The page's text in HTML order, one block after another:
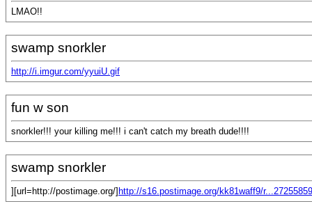
LMAO!!
swamp snorkler
http://i.imgur.com/yyuiU.gif
fun w son
snorkler!!! your killing me!!! i can't catch my breath dude!!!!
swamp snorkler
][url=http://postimage.org/] http://s16.postimage.org/kk81waff9/